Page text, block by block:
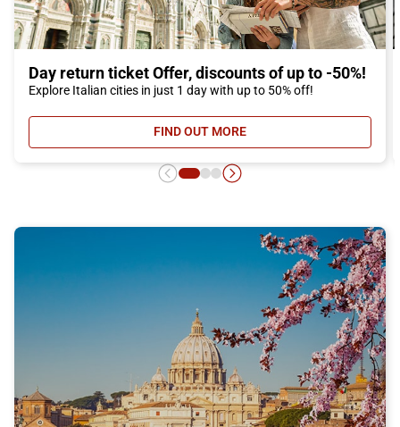
Day return ticket Offer, discounts of up to -50%!
Explore Italian cities in just 1 day with up to 50% off!
FIND OUT MORE- DAY RETURN TICKET OFFER,